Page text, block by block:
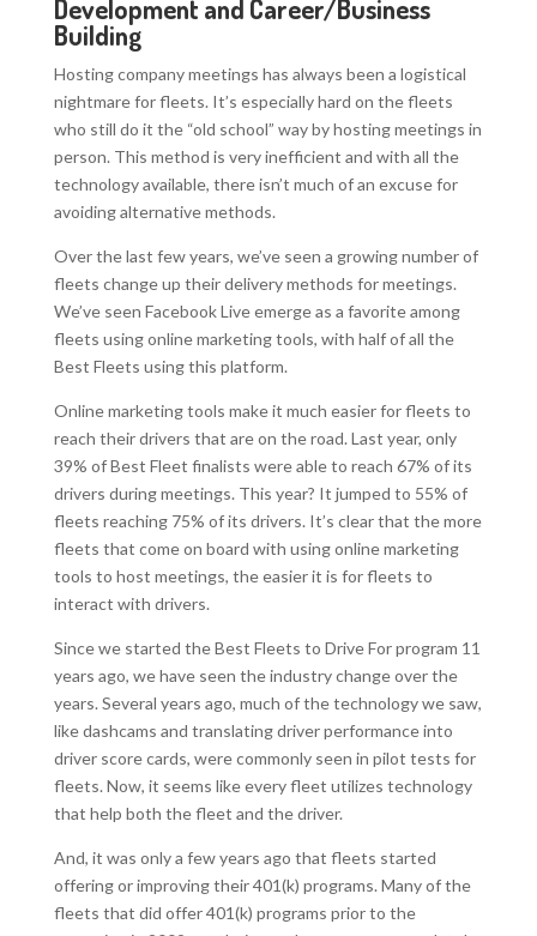
Development and Career/Business
Building
Hosting company meetings has always been a logistical
nightmare for fleets. It’s especially hard on the fleets
who still do it the “old school” way by hosting meetings in
person. This method is very inefficient and with all the
technology available, there isn’t much of an excuse for
avoiding alternative methods.
Over the last few years, we’ve seen a growing number of
fleets change up their delivery methods for meetings.
We’ve seen Facebook Live emerge as a favorite among
fleets using online marketing tools, with half of all the
Best Fleets using this platform.
Online marketing tools make it much easier for fleets to
reach their drivers that are on the road. Last year, only
39% of Best Fleet finalists were able to reach 67% of its
drivers during meetings. This year? It jumped to 55% of
fleets reaching 75% of its drivers. It’s clear that the more
fleets that come on board with using online marketing
tools to host meetings, the easier it is for fleets to
interact with drivers.
Since we started the Best Fleets to Drive For program 11
years ago, we have seen the industry change over the
years. Several years ago, much of the technology we saw,
like dashcams and translating driver performance into
driver score cards, were commonly seen in pilot tests for
fleets. Now, it seems like every fleet utilizes technology
that help both the fleet and the driver.
And, it was only a few years ago that fleets started
offering or improving their 401(k) programs. Many of the
fleets that did offer 401(k) programs prior to the